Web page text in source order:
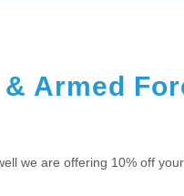
Armed
we are offering 10% off